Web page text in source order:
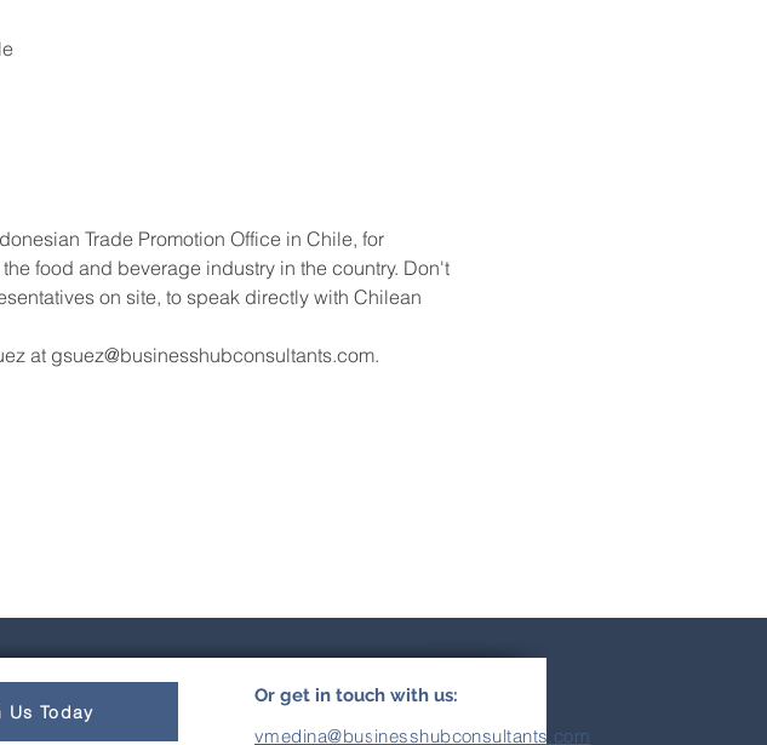
Trade Promotion Office in Chile, for
food and beverage industry in the country. Don't
on site, to speak directly with Chilean
at gsuez@businesshubconsultants.com.
Today
Or get in touch with us:
vmedina@businesshubconsultants.com